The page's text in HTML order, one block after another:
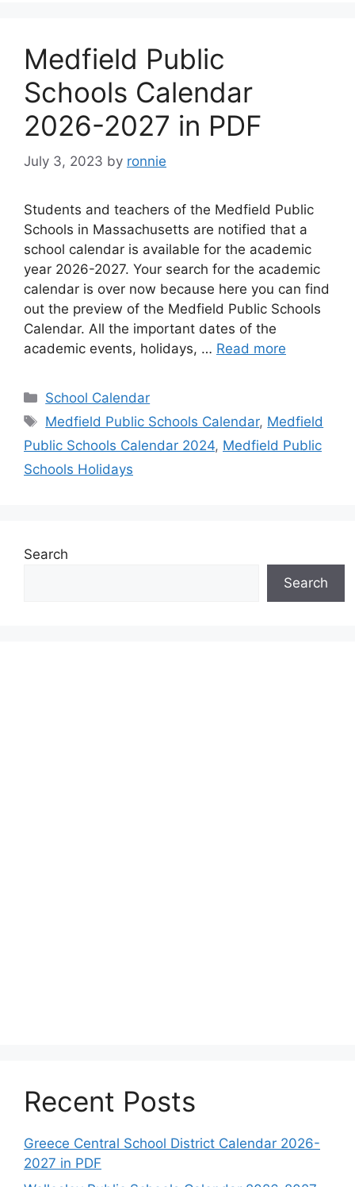
Medfield Public
Schools Calendar
2026-2027 in PDF
July 3, 2023 by ronnie
Students and teachers of the Medfield Public
Schools in Massachusetts are notified that a
school calendar is available for the academic
year 2026-2027. Your search for the academic
calendar is over now because here you can find
out the preview of the Medfield Public Schools
Calendar. All the important dates of the
academic events, holidays, … Read more
Categories
School Calendar
Tags
Medfield Public Schools Calendar, Medfield
Public Schools Calendar 2024, Medfield Public
Schools Holidays
Search
Search
Recent Posts
Greece Central School District Calendar 2026-
2027 in PDF